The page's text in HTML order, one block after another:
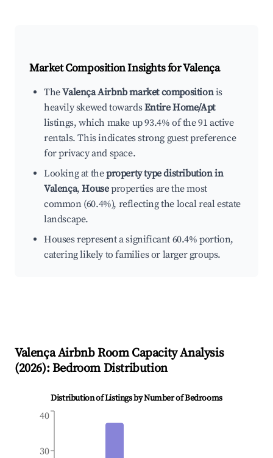
Market Composition Insights forValença
TheValença Airbnb market compositionis
heavily skewed towardsEntire Home/Apt
listings, which make up 93.4% of the 91 active
rentals. This indicates strong guest preference
for privacy and space.
Looking at theproperty type distribution in
Valença,Houseproperties are the most
common (60.4%), reflecting the local real estate
landscape.
Houses represent a significant 60.4% portion,
catering likely to families or larger groups.
ValençaAirbnb Room Capacity Analysis
(2026): Bedroom Distribution
Distribution of Listings by Number of Bedrooms
30
40